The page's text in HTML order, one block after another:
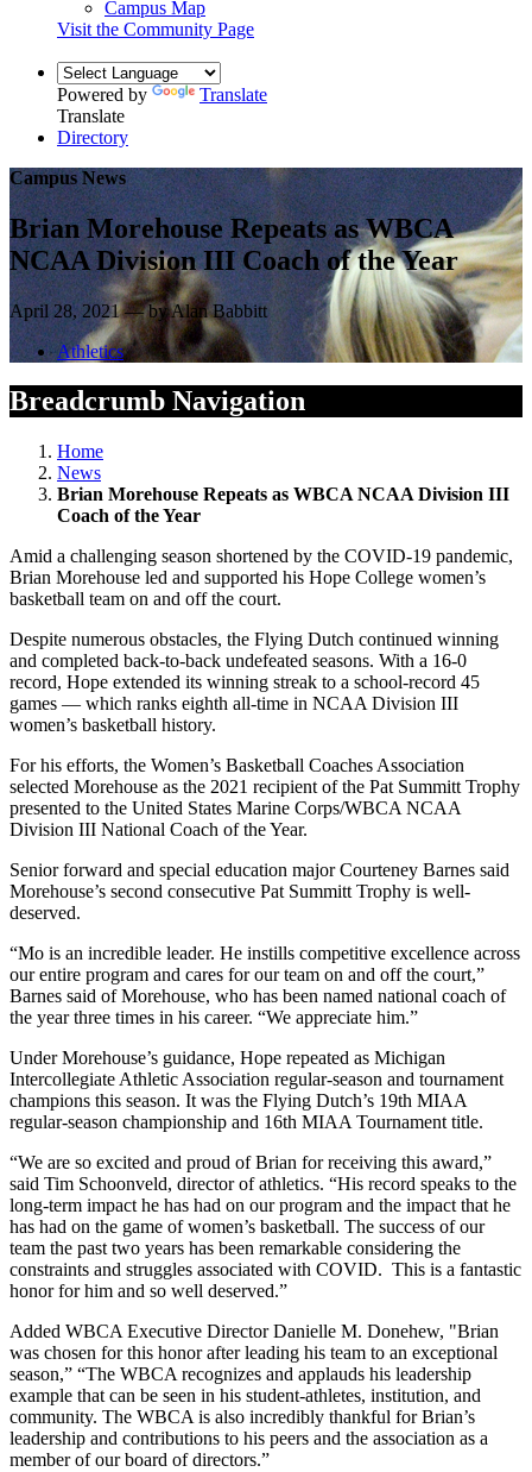
Campus Map
Visit the Community Page
Powered by
Translate
Translate
Directory
Campus News
Brian Morehouse Repeats as WBCA
NCAA Division III Coach of the Year
April 28, 2021 — by Alan Babbitt
Athletics
Breadcrumb Navigation
Home
News
Brian Morehouse Repeats as WBCA NCAA Division III
Coach of the Year
Amid a challenging season shortened by the COVID-19 pandemic,
Brian Morehouse led and supported his Hope College women’s
basketball team on and off the court.
Despite numerous obstacles, the Flying Dutch continued winning
and completed back-to-back undefeated seasons. With a 16-0
record, Hope extended its winning streak to a school-record 45
games — which ranks eighth all-time in NCAA Division III
women’s basketball history.
For his efforts, the Women’s Basketball Coaches Association
selected Morehouse as the 2021 recipient of the Pat Summitt Trophy
presented to the United States Marine Corps/WBCA NCAA
Division III National Coach of the Year.
Senior forward and special education major Courteney Barnes said
Morehouse’s second consecutive Pat Summitt Trophy is well-
deserved.
“Mo is an incredible leader. He instills competitive excellence across
our entire program and cares for our team on and off the court,”
Barnes said of Morehouse, who has been named national coach of
the year three times in his career. “We appreciate him.”
Under Morehouse’s guidance, Hope repeated as Michigan
Intercollegiate Athletic Association regular-season and tournament
champions this season. It was the Flying Dutch’s 19th MIAA
regular-season championship and 16th MIAA Tournament title.
“We are so excited and proud of Brian for receiving this award,”
said Tim Schoonveld, director of athletics. “His record speaks to the
long-term impact he has had on our program and the impact that he
has had on the game of women’s basketball. The success of our
team the past two years has been remarkable considering the
constraints and struggles associated with COVID. This is a fantastic
honor for him and so well deserved.”
Added WBCA Executive Director Danielle M. Donehew, "Brian
was chosen for this honor after leading his team to an exceptional
season,” “The WBCA recognizes and applauds his leadership
example that can be seen in his student-athletes, institution, and
community. The WBCA is also incredibly thankful for Brian’s
leadership and contributions to his peers and the association as a
member of our board of directors.”